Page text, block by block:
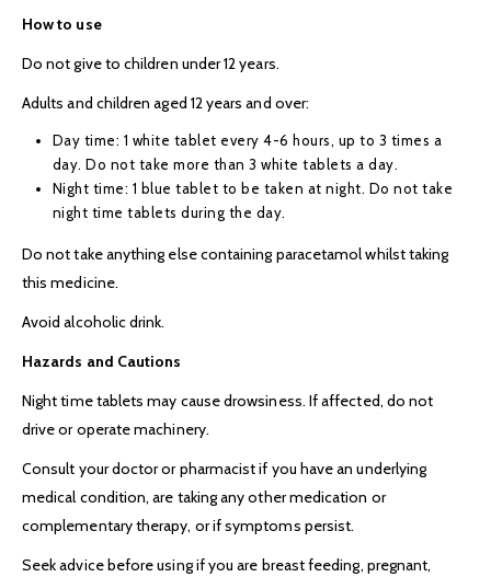
How to use
Do not give to children under 12 years.
Adults and children aged 12 years and over:
Day time: 1 white tablet every 4-6 hours, up to 3 times a
day. Do not take more than 3 white tablets a day.
Night time: 1 blue tablet to be taken at night. Do not take
night time tablets during the day.
Do not take anything else containing paracetamol whilst taking
this medicine.
Avoid alcoholic drink.
Hazards and Cautions
Night time tablets may cause drowsiness. If affected, do not
drive or operate machinery.
Consult your doctor or pharmacist if you have an underlying
medical condition, are taking any other medication or
complementary therapy, or if symptoms persist.
Seek advice before using if you are breast feeding, pregnant,